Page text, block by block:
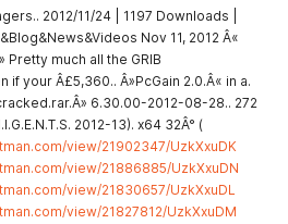
2012/11/24 | 1197 Downloads |
Nov 11, 2012 Â«
Pretty much all the GRIB
your Â£5,360.. Â»PcGain 2.0.Â« in a.
6.30.00-2012-08-28.. 272
2012-13). x64 32Â° (
view/21902347/UzkXxuDK
view/21886885/UzkXxuDN
view/21830657/UzkXxuDL
view/21827812/UzkXxuDM